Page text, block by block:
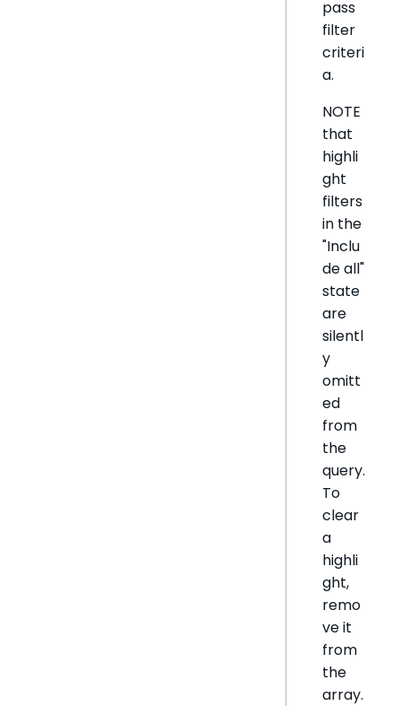
pass
filter
criteri
a.
NOTE
that
highli
ght
filters
in the
"Inclu
de all"
state
are
silentl
y
omitt
ed
from
the
query.
To
clear
a
highli
ght,
remo
ve it
from
the
array.